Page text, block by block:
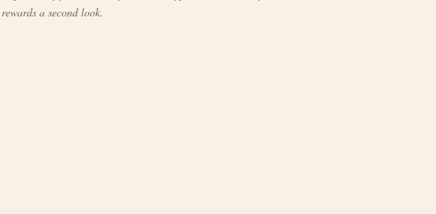
rewards a second look.